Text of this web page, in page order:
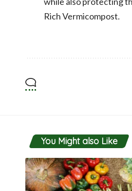
Rich Vermicompost.
You Might also Like